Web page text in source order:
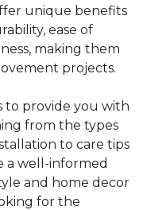
unique benefits
ease of
making them
projects.
to provide you with
from the types
to care tips
a well-informed
and home decor
for the